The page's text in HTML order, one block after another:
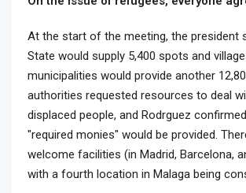
At the start of the meeting, the president
State would supply 5,400 spots and
municipalities would provide another
authorities requested resources to deal
displaced people, and Rodrguez
"required monies" would be provided.
welcome facilities (in Madrid, Barcelona,
with a fourth location in Malaga being